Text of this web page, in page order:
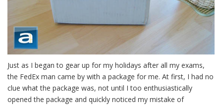
Just as I began to gear up for my holidays after all my exams,
the FedEx man came by with a package for me. At first, I had no
clue what the package was, not until I too enthusiastically
opened the package and quickly noticed my mistake of